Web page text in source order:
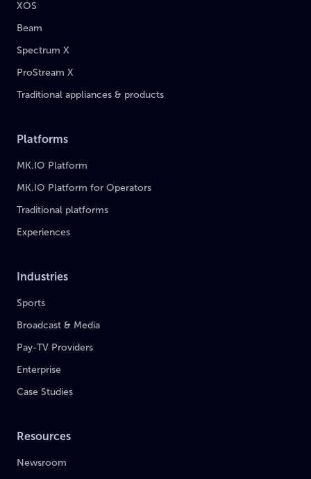
XOS
Beam
Spectrum X
ProStream X
Traditional appliances & products
Platforms
MK.IO Platform
MK.IO Platform for Operators
Traditional platforms
Experiences
Industries
Sports
Broadcast & Media
Pay-TV Providers
Enterprise
Case Studies
Resources
Newsroom